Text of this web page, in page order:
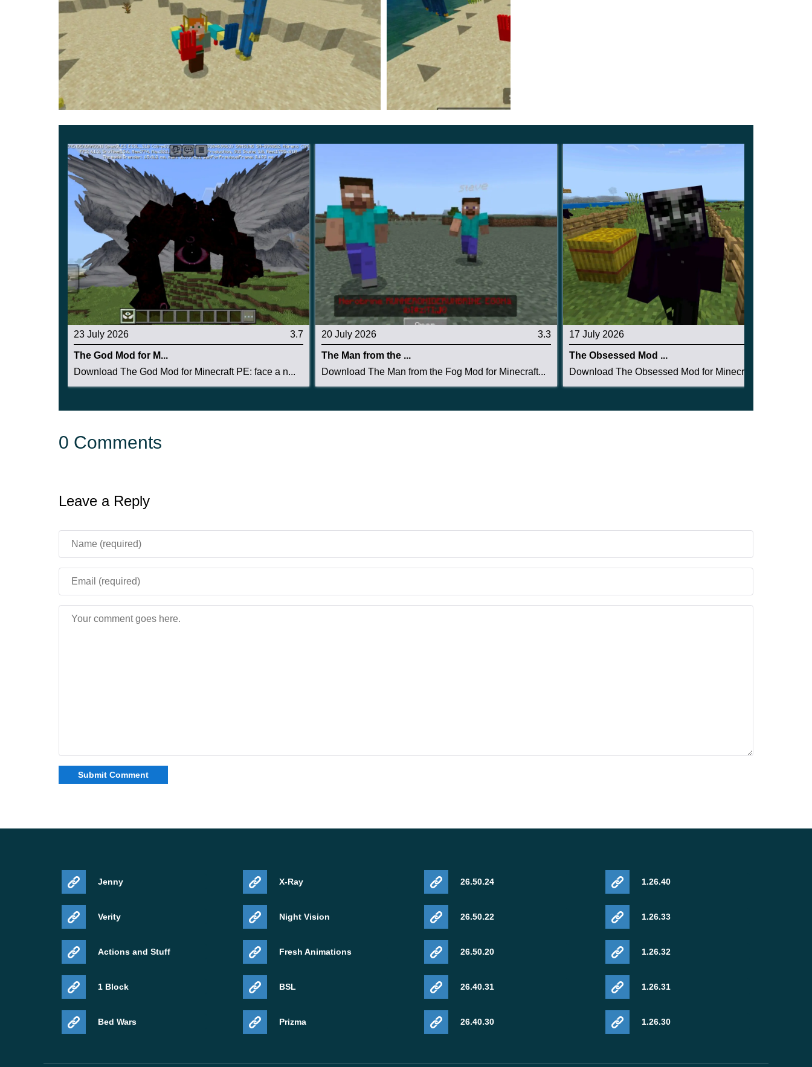
Mommy Long Legs will also appear in Minecraft PE. She shoots her enemies with cobwebs, and if she
can not reach them, separates her hands.
In the arsenal of players in this update for Poppy Playtime 2 Mod, repulsive gloves appear that can
quickly increase the distance with a potential opponent. Start your dangerous adventures right
now, but do not forget to turn on the Experimental Game mode.
23 July 2026 3.7
The God Mod for M...
Download The God Mod for Minecraft PE: face a n...
20 July 2026 3.3
The Man from the ...
Download The Man from the Fog Mod for Minecraft...
17 July 2026
The Obsessed Mod ...
Download The Obsessed Mod for Minecraft PE: ent...
0 Comments
Leave a Reply
Jenny
Verity
Actions and Stuff
1 Block
Bed Wars
X-Ray
Night Vision
Fresh Animations
BSL
Prizma
26.50.24
26.50.22
26.50.20
26.40.31
26.40.30
1.26.40
1.26.33
1.26.32
1.26.31
1.26.30